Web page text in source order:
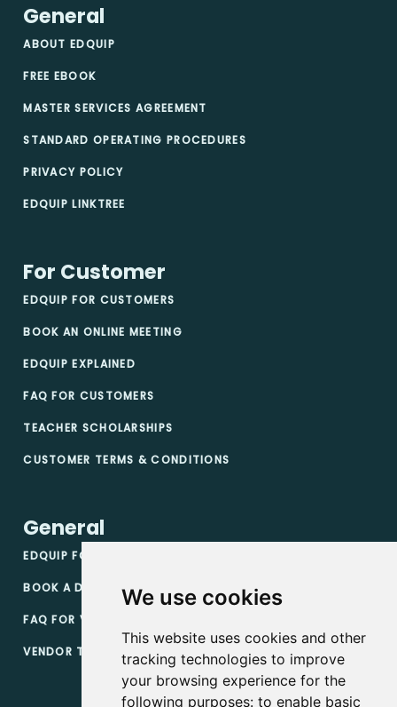
We use cookies
This website uses cookies and other
tracking technologies to improve
your browsing experience for the
following purposes: to enable basic
General
ABOUT EDQUIP
FREE EBOOK
MASTER SERVICES AGREEMENT
STANDARD OPERATING PROCEDURES
PRIVACY POLICY
EDQUIP LINKTREE
For Customer
EDQUIP FOR CUSTOMERS
BOOK AN ONLINE MEETING
EDQUIP EXPLAINED
FAQ FOR CUSTOMERS
TEACHER SCHOLARSHIPS
CUSTOMER TERMS & CONDITIONS
General
EDQUIP FOR VENDORS
BOOK A DEMO
FAQ FOR VENDORS
VENDOR TERMS & CONDITIONS